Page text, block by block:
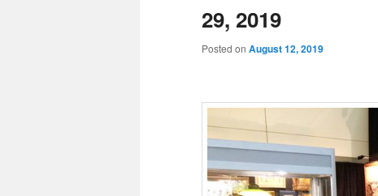
29, 2019
Posted on August 12, 2019